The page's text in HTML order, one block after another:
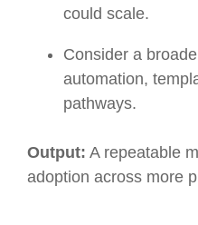
could scale.
Consider a
automation,
pathways.
Output: A repeatable
adoption across more